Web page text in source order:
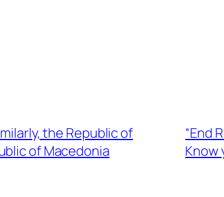
the Republic of
of Macedonia
“End
Know